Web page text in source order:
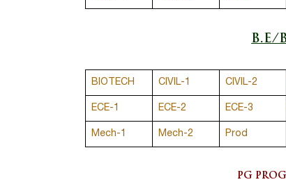
B.E/
BIOTECH CIVIL-1 CIVIL-2
ECE-1 ECE-2 ECE-3
Mech-1 Mech-2 Prod
PG